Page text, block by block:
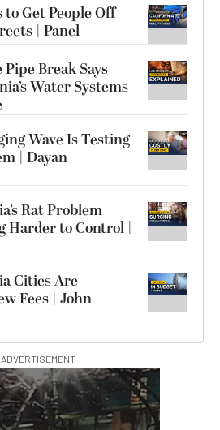
Get People Off
| Panel
Break Says
Water Systems
Wave Is Testing
| Dayan
Rat Problem
Harder to Control |
Cities Are
Fees | John
ADVERTISEMENT